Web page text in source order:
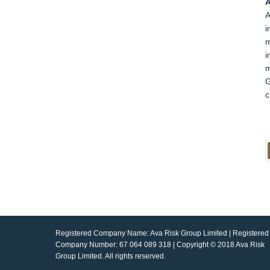
Registered Company Name: Ava Risk Group Limited | Registered
Company Number: 67 064 089 318 | Copyright © 2018 Ava Risk
Group Limited. All rights reserved.